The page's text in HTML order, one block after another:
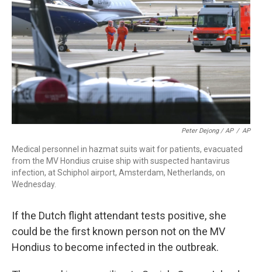
Peter Dejong / AP / AP
Medical personnel in hazmat suits wait for patients, evacuated
from the MV Hondius cruise ship with suspected hantavirus
infection, at Schiphol airport, Amsterdam, Netherlands, on
Wednesday.
If the Dutch flight attendant tests positive, she
could be the first known person not on the MV
Hondius to become infected in the outbreak.